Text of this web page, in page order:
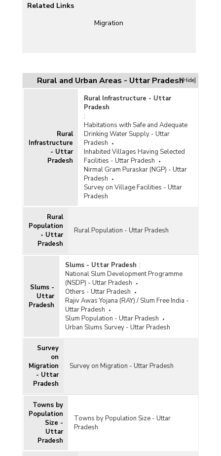
Related Links
Migration
Rural and Urban Areas - Uttar Pradesh[Hide]
Rural
Infrastructure
- Uttar
Pradesh
Rural Infrastructure - Uttar
Pradesh
:
Habitations with Safe and Adequate
Drinking Water Supply - Uttar
Pradesh
Inhabited Villages Having Selected
Facilities - Uttar Pradesh
Nirmal Gram Puraskar (NGP) - Uttar
Pradesh
Survey on Village Facilities - Uttar
Pradesh
Rural
Population
- Uttar
Pradesh
Rural Population - Uttar Pradesh
Slums -
Uttar
Pradesh
Slums - Uttar Pradesh :
National Slum Development Programme
(NSDP) - Uttar Pradesh
Others - Uttar Pradesh
Rajiv Awas Yojana (RAY) / Slum Free India -
Uttar Pradesh
Slum Population - Uttar Pradesh
Urban Slums Survey - Uttar Pradesh
Survey
on
Migration
- Uttar
Pradesh
Survey on Migration - Uttar Pradesh
Towns by
Population
Size -
Uttar
Pradesh
Towns by Population Size - Uttar
Pradesh